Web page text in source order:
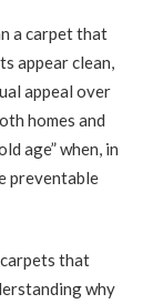
a carpet that
appear clean,
appeal over
homes and
age” when, in
preventable
that
why